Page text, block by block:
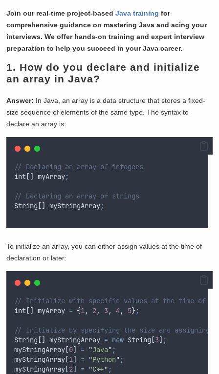
Join our real-time project-basedJava training for
comprehensive guidance on mastering Java and acing your
interviews. We offer hands-on training and expert interview
preparation to help you succeed in your Java career.
1. How do you declare and initialize
an array in Java?
Answer: In Java, an array is a data structure that stores a fixed-
size sequence of elements of the same type. The syntax to
declare an array is:
// Declaring an array of integers
int [] myArray;
// Declaring an array of strings
String [] myStringArray;
To initialize an array, you can either assign values at the time of
declaration or later:
// Initialize with specific values at the time of
int [] myArray = {1, 2, 3 , 4 , 5};
// Initialize by specifying the size and assigning
String [] myStringArray = new String [3] ;
myStringArray [0] = "Java" ;
myStringArray [1] = "Python" ;
myStringArray [2] = "C++" ;